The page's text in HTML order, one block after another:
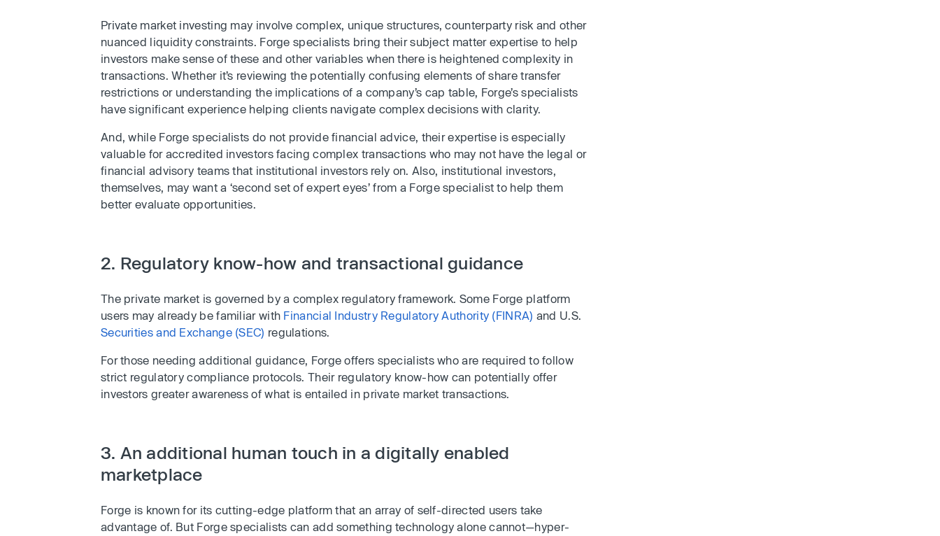
Private market investing may involve complex, unique structures, counterparty risk and other
nuanced liquidity constraints. Forge specialists bring their subject matter expertise to help
investors make sense of these and other variables when there is heightened complexity in
transactions. Whether it’s reviewing the potentially confusing elements of share transfer
restrictions or understanding the implications of a company’s cap table, Forge’s specialists
have significant experience helping clients navigate complex decisions with clarity.
And, while Forge specialists do not provide financial advice, their expertise is especially
valuable for accredited investors facing complex transactions who may not have the legal or
financial advisory teams that institutional investors rely on. Also, institutional investors,
themselves, may want a ‘second set of expert eyes’ from a Forge specialist to help them
better evaluate opportunities.
2. Regulatory know-how and transactional guidance
The private market is governed by a complex regulatory framework. Some Forge platform
users may already be familiar with Financial Industry Regulatory Authority (FINRA) and U.S.
Securities and Exchange (SEC) regulations.
For those needing additional guidance, Forge offers specialists who are required to follow
strict regulatory compliance protocols. Their regulatory know-how can potentially offer
investors greater awareness of what is entailed in private market transactions.
3. An additional human touch in a digitally enabled
marketplace
Forge is known for its cutting-edge platform that an array of self-directed users take
advantage of. But Forge specialists can add something technology alone cannot—hyper-